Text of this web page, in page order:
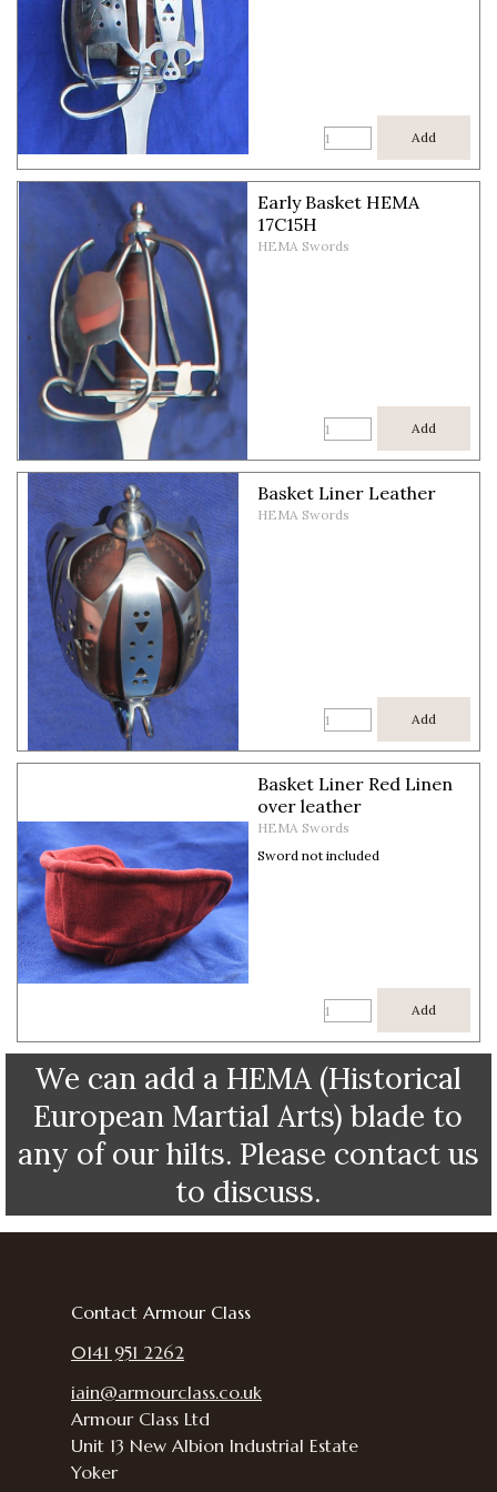
Add
Early Basket HEMA
17C15H
HEMA Swords
Add
Basket Liner Leather
HEMA Swords
Add
Basket Liner Red Linen
over leather
HEMA Swords
Sword not included
Add
We can add a HEMA (Historical
European Martial Arts) blade to
any of our hilts. Please contact us
to discuss.
Contact Armour Class
0141 951 2262
iain@armourclass.co.uk
Armour Class Ltd
Unit 13 New Albion Industrial Estate
Yoker